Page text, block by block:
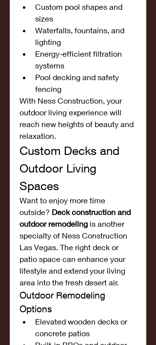
Custom pool shapes and
sizes
Waterfalls, fountains, and
lighting
Energy-efficient filtration
systems
Pool decking and safety
fencing
With Ness Construction, your
outdoor living experience will
reach new heights of beauty and
relaxation.
Custom Decks and
Outdoor Living
Spaces
Want to enjoy more time
outside? Deck construction and
outdoor remodeling is another
specialty of Ness Construction
Las Vegas. The right deck or
patio space can enhance your
lifestyle and extend your living
area into the fresh desert air.
Outdoor Remodeling
Options
Elevated wooden decks or
concrete patios